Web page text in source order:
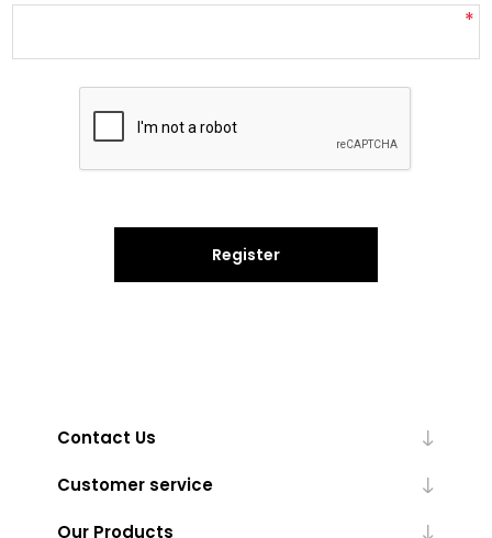
*
Register
Contact Us
Customer service
Our Products